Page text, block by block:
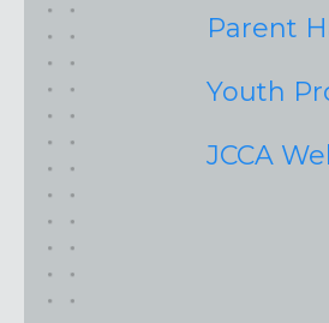
Parent
Youth
JCCA